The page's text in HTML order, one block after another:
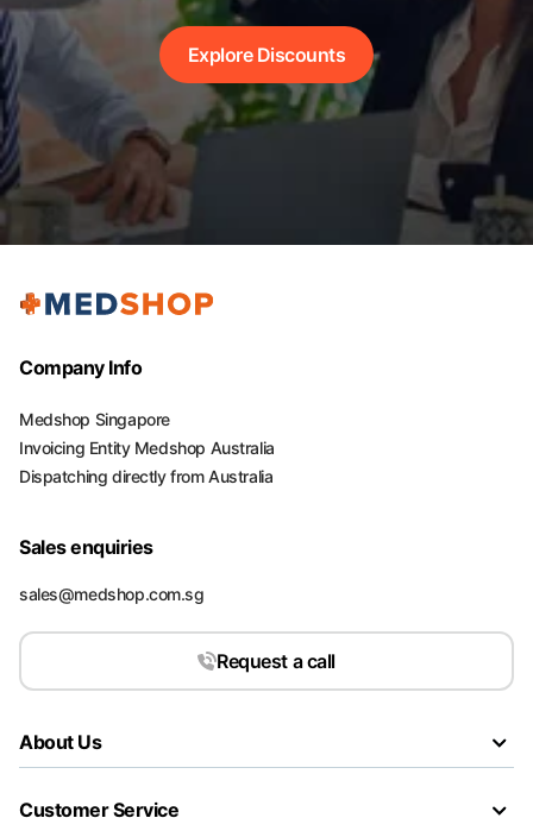
Explore Discounts
Company Info
Medshop Singapore
Invoicing Entity Medshop Australia
Dispatching directly from Australia
Sales enquiries
sales@medshop.com.sg
Request a call
About Us
Customer Service